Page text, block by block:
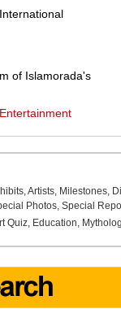
of Islamorada's
,Artists, Milestones,
Photos, Special
Quiz, Education,